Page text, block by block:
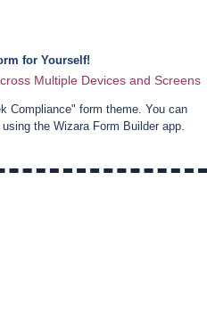
for Yourself!
Multiple Devices and Screens
Compliance" form theme. You can
the Wizara Form Builder app.